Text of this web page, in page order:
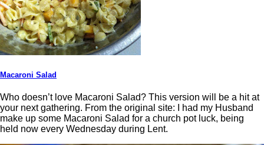
Macaroni Salad
Who doesn’t love Macaroni Salad? This version will be a hit at
your next gathering. From the original site: I had my Husband
make up some Macaroni Salad for a church pot luck, being
held now every Wednesday during Lent.